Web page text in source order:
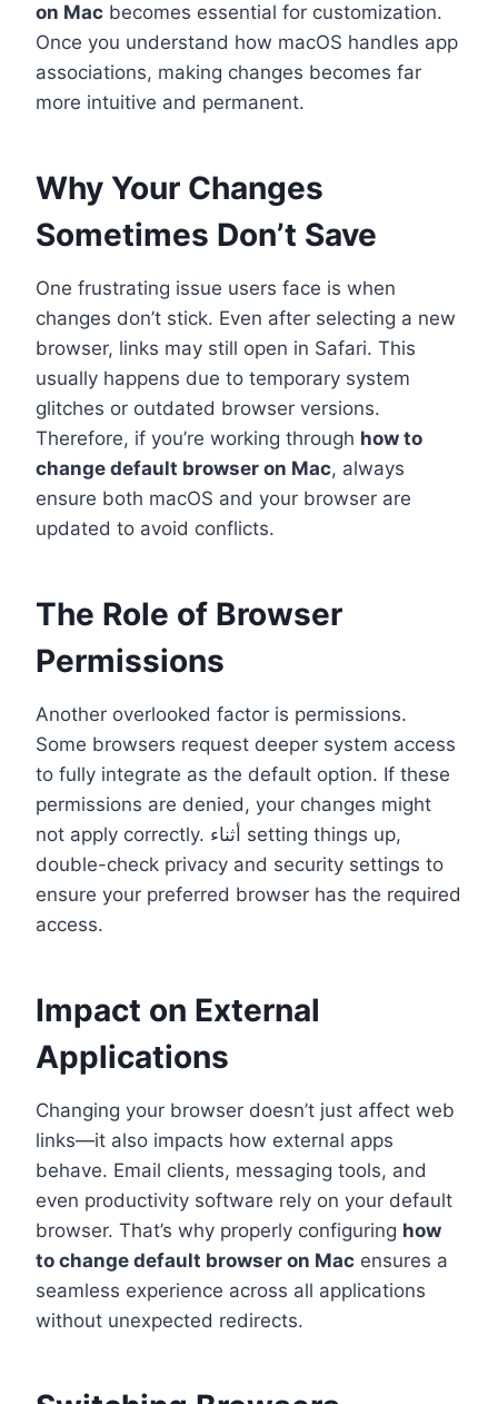
on Mac becomes essential for customization.
Once you understand how macOS handles app
associations, making changes becomes far
more intuitive and permanent.
Why Your Changes
Sometimes Don’t Save
One frustrating issue users face is when
changes don’t stick. Even after selecting a new
browser, links may still open in Safari. This
usually happens due to temporary system
glitches or outdated browser versions.
Therefore, if you’re working through how to
change default browser on Mac, always
ensure both macOS and your browser are
updated to avoid conflicts.
The Role of Browser
Permissions
Another overlooked factor is permissions.
Some browsers request deeper system access
to fully integrate as the default option. If these
permissions are denied, your changes might
not apply correctly. أثناء setting things up,
double-check privacy and security settings to
ensure your preferred browser has the required
access.
Impact on External
Applications
Changing your browser doesn’t just affect web
links—it also impacts how external apps
behave. Email clients, messaging tools, and
even productivity software rely on your default
browser. That’s why properly configuring how
to change default browser on Mac ensures a
seamless experience across all applications
without unexpected redirects.